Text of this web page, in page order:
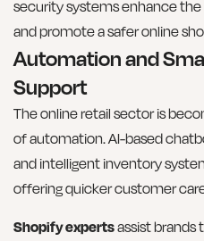
security systems enhance
and promote a safer online
Automation and
Support
The online retail sector is
of automation. AI-based
and intelligent inventory
offering quicker customer
Shopify expertsassist brands